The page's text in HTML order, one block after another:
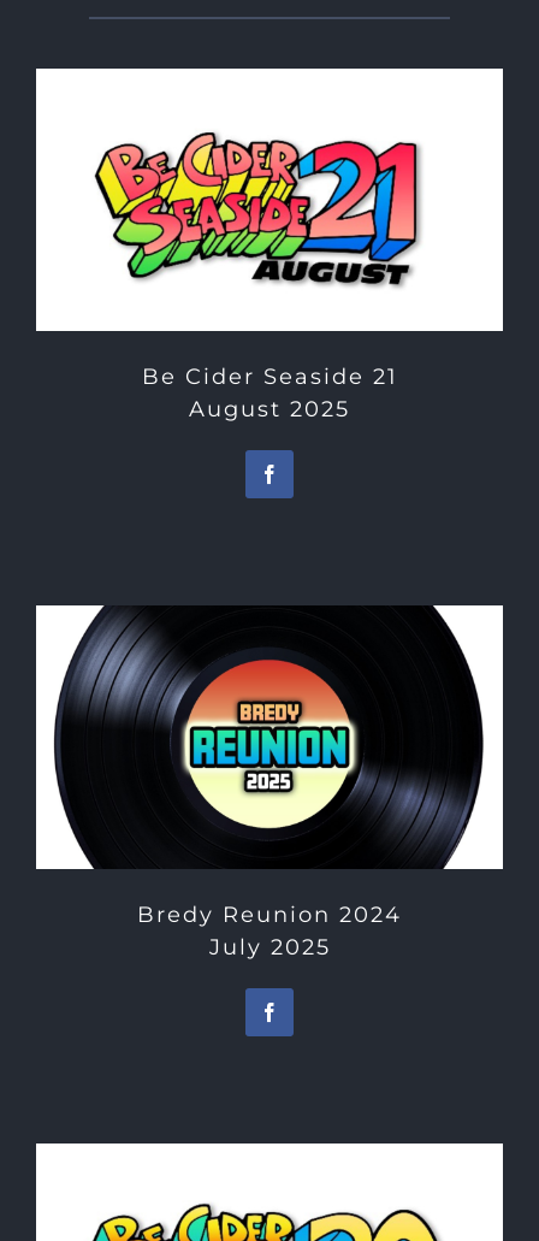
Be Cider Seaside 21
August 2025
Bredy Reunion 2024
July 2025